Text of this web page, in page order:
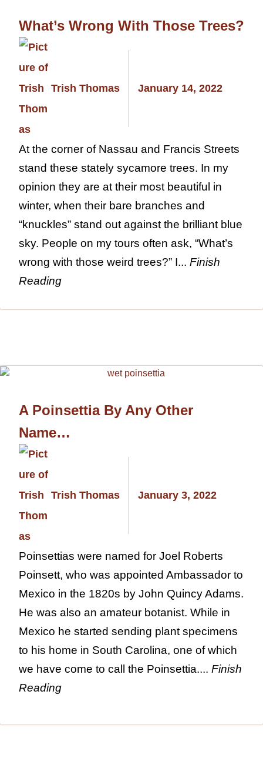
What’s Wrong With Those Trees?
Trish Thomas January 14, 2022
At the corner of Nassau and Francis Streets
stand these stately sycamore trees. In my
opinion they are at their most beautiful in
winter, when their bare branches and
“knuckles” stand out against the brilliant blue
sky. People on my tours often ask, “What’s
wrong with those weird trees?” I... Finish
Reading
A Poinsettia By Any Other
Name…
Trish Thomas January 3, 2022
Poinsettias were named for Joel Roberts
Poinsett, who was appointed Ambassador to
Mexico in the 1820s by John Quincy Adams.
He was also an amateur botanist. While in
Mexico he started sending plant specimens
to his home in South Carolina, one of which
we have come to call the Poinsettia.... Finish
Reading